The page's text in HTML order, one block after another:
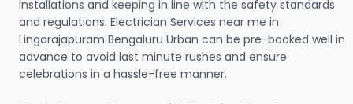
installations and keeping in line with the safety standards
and regulations. Electrician Services near me in
Lingarajapuram Bengaluru Urban can be pre-booked well in
advance to avoid last minute rushes and ensure
celebrations in a hassle-free manner.